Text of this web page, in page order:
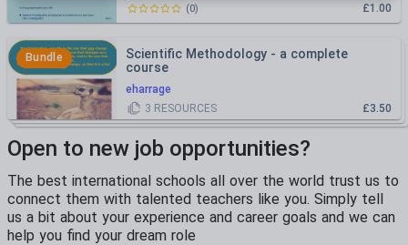
£1.00
(0)
Bundle
eharrage
Scientific Methodology - a complete
course
£3.50
3 RESOURCES
Open to new job opportunities?
The best international schools all over the world trust us to
connect them with talented teachers like you. Simply tell
us a bit about your experience and career goals and we can
help you find your dream role